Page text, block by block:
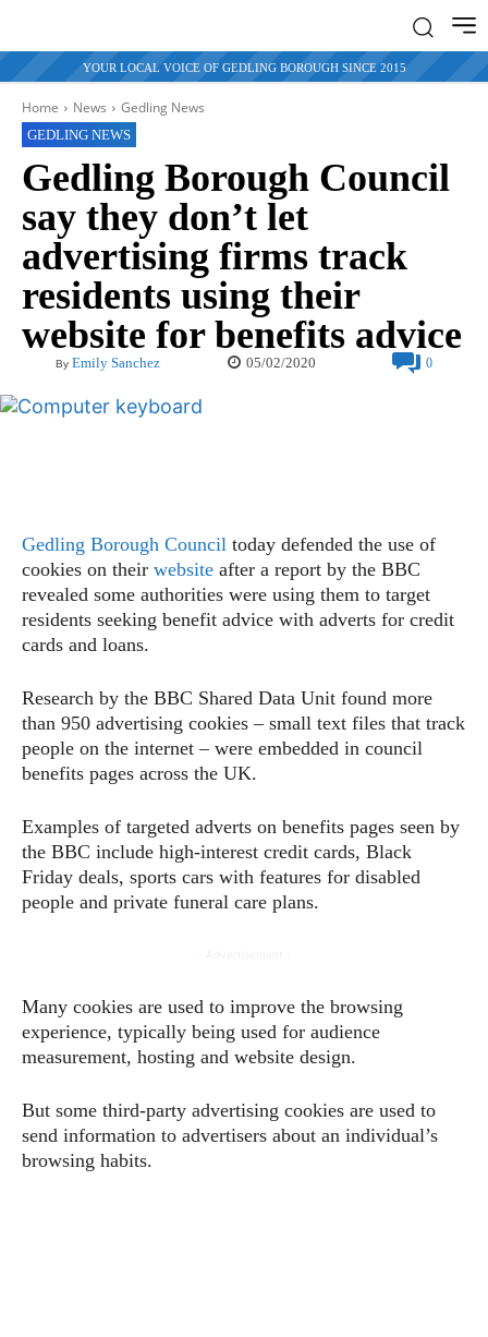
YOUR LOCAL VOICE OF GEDLING BOROUGH SINCE 2015
Home News Gedling News
GEDLING NEWS
Gedling Borough Council
say they don’t let
advertising firms track
residents using their
website for benefits advice
By Emily Sanchez 05/02/2020 0
Gedling Borough Council today defended the use of
cookies on their website after a report by the BBC
revealed some authorities were using them to target
residents seeking benefit advice with adverts for credit
cards and loans.
Research by the BBC Shared Data Unit found more
than 950 advertising cookies – small text files that track
people on the internet – were embedded in council
benefits pages across the UK.
Examples of targeted adverts on benefits pages seen by
the BBC include high-interest credit cards, Black
Friday deals, sports cars with features for disabled
people and private funeral care plans.
Many cookies are used to improve the browsing
experience, typically being used for audience
measurement, hosting and website design.
But some third-party advertising cookies are used to
send information to advertisers about an individual’s
browsing habits.